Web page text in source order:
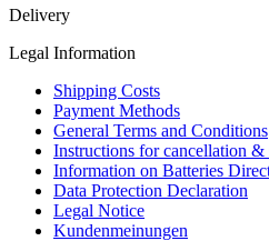
Delivery
Legal Information
Shipping Costs
Payment Methods
General Terms and Conditions
Instructions for cancellation
Information on Batteries
Data Protection Declaration
Legal Notice
Kundenmeinungen